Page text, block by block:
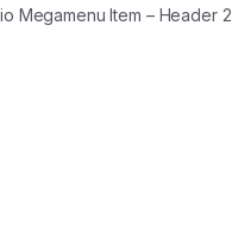
Megamenu Item – Header 2